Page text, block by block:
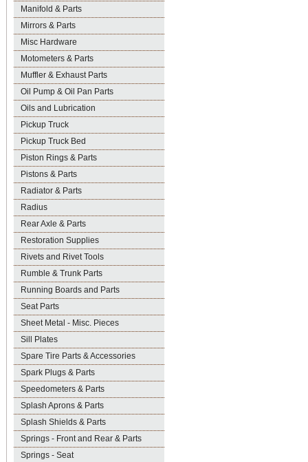
Manifold & Parts
Mirrors & Parts
Misc Hardware
Motometers & Parts
Muffler & Exhaust Parts
Oil Pump & Oil Pan Parts
Oils and Lubrication
Pickup Truck
Pickup Truck Bed
Piston Rings & Parts
Pistons & Parts
Radiator & Parts
Radius
Rear Axle & Parts
Restoration Supplies
Rivets and Rivet Tools
Rumble & Trunk Parts
Running Boards and Parts
Seat Parts
Sheet Metal - Misc. Pieces
Sill Plates
Spare Tire Parts & Accessories
Spark Plugs & Parts
Speedometers & Parts
Splash Aprons & Parts
Splash Shields & Parts
Springs - Front and Rear & Parts
Springs - Seat